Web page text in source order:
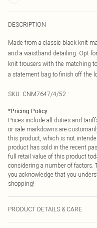
DESCRIPTION
Made from a classic black knit
and a waistband detailing. Opt
knit trousers with the matching
a statement bag to finish off the
SKU: CNM7647/4/52
*Pricing Policy
Prices include all duties and
or sale markdowns are
this product, which is not
product has sold in the recent
full retail value of this product
considering a number of factors.
you acknowledge that you
shopping!
PRODUCT DETAILS & CARE